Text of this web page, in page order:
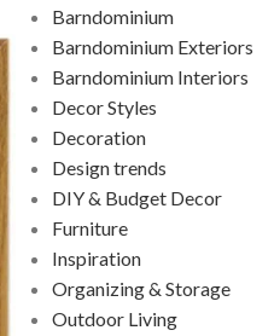
Barndominium
Barndominium Exteriors
Barndominium Interiors
Decor Styles
Decoration
Design trends
DIY & Budget Decor
Furniture
Inspiration
Organizing & Storage
Outdoor Living